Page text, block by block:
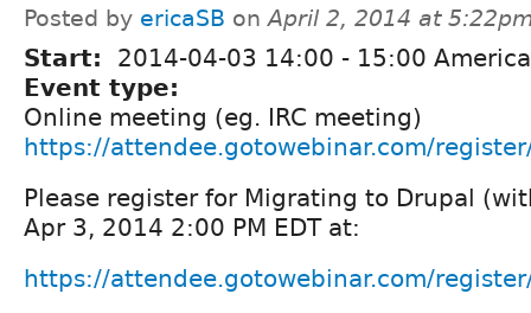
Posted by ericaSB onApril 2, 2014 at
Start: 2014-04-03 14:00 - 15:00
Event type:
Online meeting (eg. IRC meeting)
https://attendee.gotowebinar.com/
Please register for Migrating to Drupal
Apr 3, 2014 2:00 PM EDT at:
https://attendee.gotowebinar.com/